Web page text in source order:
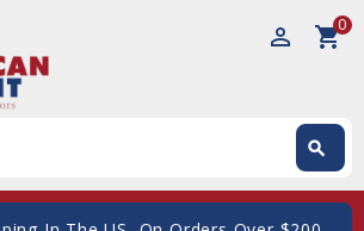
perm_identity shopping_cart0
search